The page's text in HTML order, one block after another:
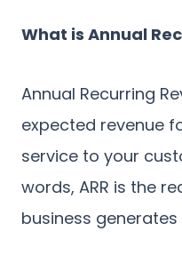
What is Annual
Annual Recurring
expected revenue
service to your
words, ARR is the
business generates